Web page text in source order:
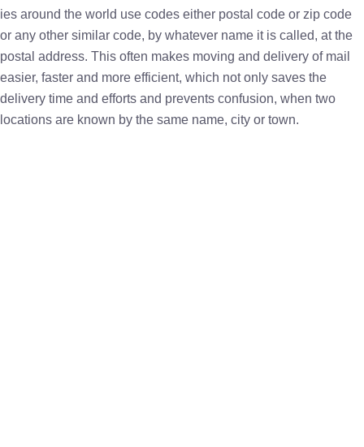
ies around the world use codes either postal code or zip code
or any other similar code, by whatever name it is called, at the
postal address. This often makes moving and delivery of mail
easier, faster and more efficient, which not only saves the
delivery time and efforts and prevents confusion, when two
locations are known by the same name, city or town.